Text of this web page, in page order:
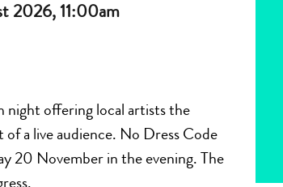
2026, 11:00am
night offering local artists the
a live audience. No Dress Code
20 November in the evening. The